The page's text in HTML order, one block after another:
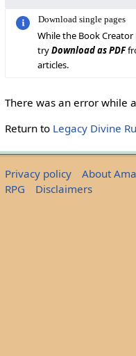
Download single pages
While the Book
tryDownload as PDF
articles.
There was an error while
Return to Legacy Divine
Privacy policy
About
RPG
Disclaimers